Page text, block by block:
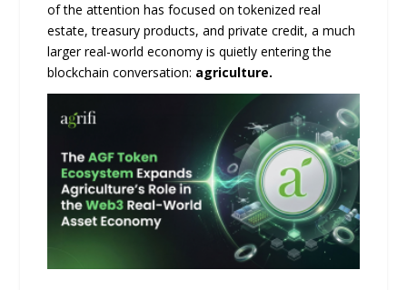
of the attention has focused on tokenized real
estate, treasury products, and private credit, a much
larger real-world economy is quietly entering the
blockchain conversation: agriculture.